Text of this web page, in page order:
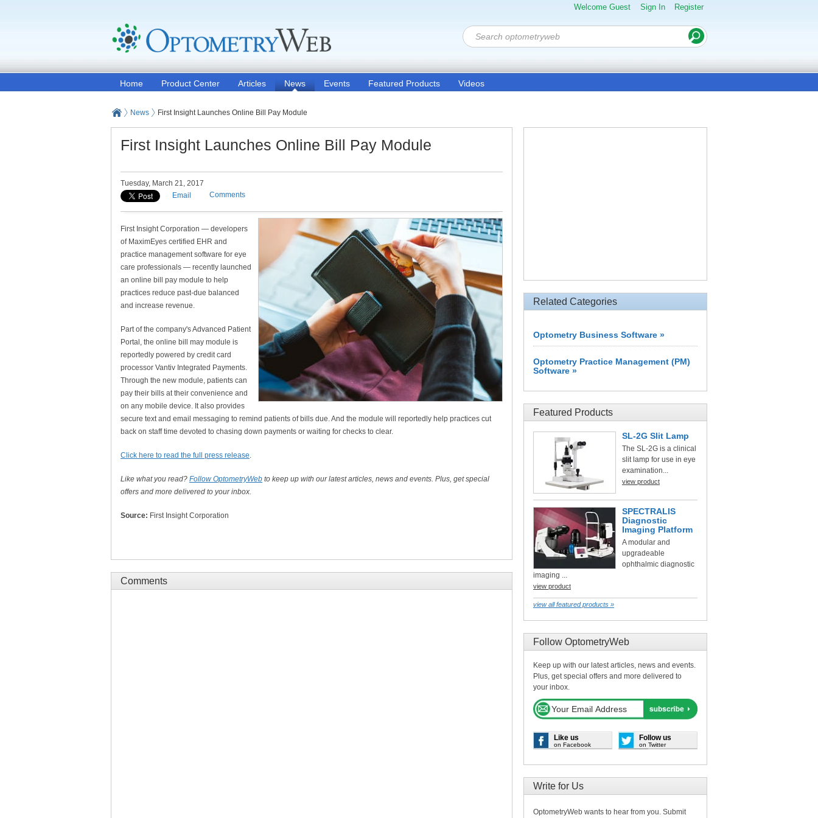
Welcome Guest Sign In Register
Home Product Center Articles News Events Featured Products Videos
News First Insight Launches Online Bill Pay Module
First Insight Launches Online Bill Pay Module
Tuesday, March 21, 2017
Email
Comments
First Insight Corporation — developers
of MaximEyes certified EHR and
practice management software for eye
care professionals — recently launched
an online bill pay module to help
practices reduce past-due balanced
and increase revenue.
Part of the company's Advanced Patient
Portal, the online bill may module is
reportedly powered by credit card
processor Vantiv Integrated Payments.
Through the new module, patients can
pay their bills at their convenience and
on any mobile device. It also provides
secure text and email messaging to remind patients of bills due. And the module will reportedly help practices cut
back on staff time devoted to chasing down payments or waiting for checks to clear.
Click here to read the full press release.
Like what you read? Follow OptometryWeb to keep up with our latest articles, news and events. Plus, get special
offers and more delivered to your inbox.
Source: First Insight Corporation
Comments
Related Categories
Optometry Business Software »
Optometry Practice Management (PM)
Software »
Featured Products
SL-2G Slit Lamp
The SL-2G is a clinical
slit lamp for use in eye
examination...
view product
SPECTRALIS
Diagnostic
Imaging Platform
A modular and
upgradeable
ophthalmic diagnostic
imaging ...
view product
view all featured products »
Follow OptometryWeb
Keep up with our latest articles, news and events.
Plus, get special offers and more delivered to
your inbox.
Like us
on Facebook
Follow us
on Twitter
Write for Us
OptometryWeb wants to hear from you. Submit